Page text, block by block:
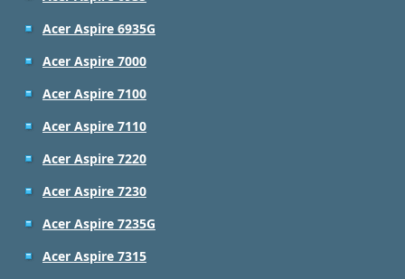
Acer Aspire 6935G
Acer Aspire 7000
Acer Aspire 7100
Acer Aspire 7110
Acer Aspire 7220
Acer Aspire 7230
Acer Aspire 7235G
Acer Aspire 7315